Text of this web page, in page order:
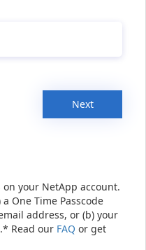
Next
your NetApp account.
One Time Passcode
address, or (b) your
Read our FAQ or get